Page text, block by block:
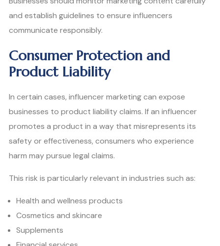
and establish guidelines to ensure influencers
communicate responsibly.
Consumer Protection and
Product Liability
In certain cases, influencer marketing can expose
businesses to product liability claims. If an influencer
promotes a product in a way that misrepresents its
safety or effectiveness, consumers who experience
harm may pursue legal claims.
This risk is particularly relevant in industries such as:
Health and wellness products
Cosmetics and skincare
Supplements